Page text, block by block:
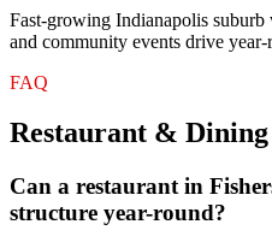
Fast-growing Indianapolis suburb
and community events drive year-
FAQ
Restaurant & Dining
Can a restaurant in
structure year-round?